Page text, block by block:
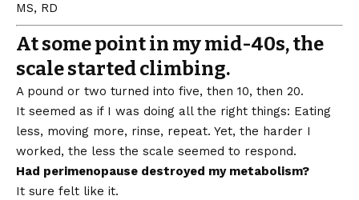
MS, RD
At some point in my mid-40s, the
scale started climbing.
A pound or two turned into five, then 10, then 20.
It seemed as if I was doing all the right things: Eating
less, moving more, rinse, repeat. Yet, the harder I
worked, the less the scale seemed to respond.
Had perimenopause destroyed my metabolism?
It sure felt like it.